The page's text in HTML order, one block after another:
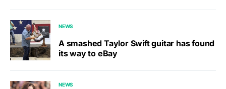
NEWS
A smashed Taylor Swift guitar has found
its way to eBay
NEWS